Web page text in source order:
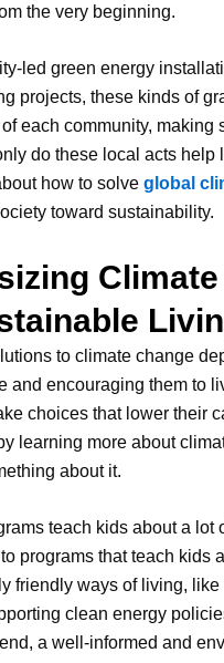
the very beginning.
led green energy
projects, these kinds of
each community,
do these local acts
how to solve global
toward sustainability.
to climate change
and encouraging them to
choices that lower their
learning more about
about it.
teach kids about a lot
programs that teach kids
friendly ways of living,
clean energy
a well-informed and